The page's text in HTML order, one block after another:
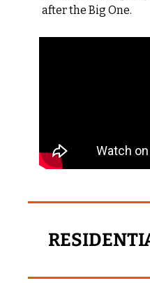
after the Big One.